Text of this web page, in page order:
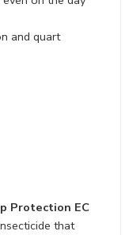
and quart
Protection EC
that